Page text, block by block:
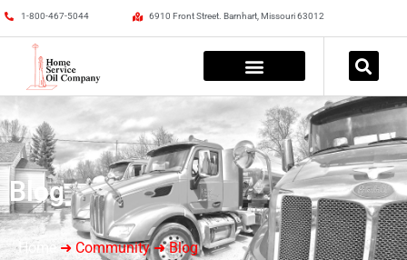
1-800-467-5044 6910 Front Street. Barnhart, Missouri 63012
Blog
Home➜ Community ➜ Blog